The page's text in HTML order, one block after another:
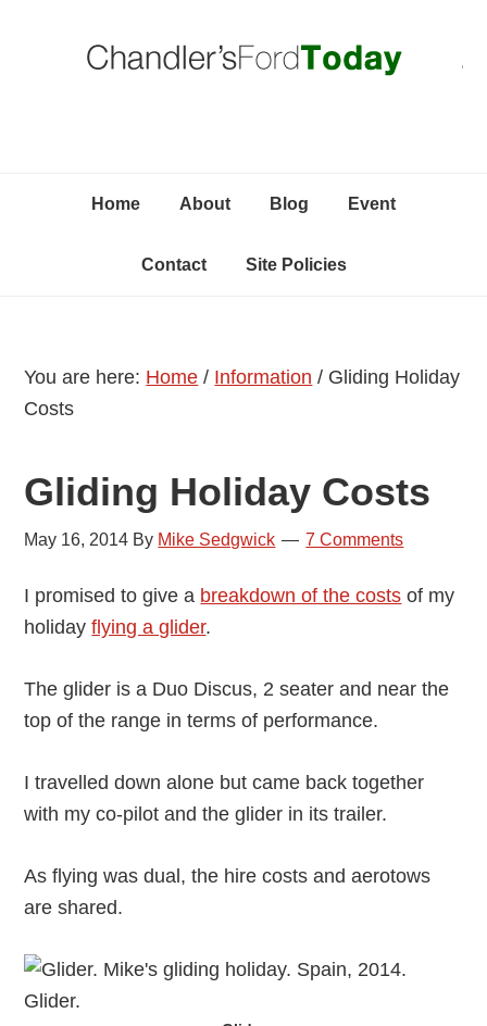
Home About Blog Event
Contact Site Policies
You are here: Home / Information / Gliding Holiday
Costs
Gliding Holiday Costs
May 16, 2014 By Mike Sedgwick 7 Comments
I promised to give a breakdown of the costs of my
holidayflying a glider.
The glider is a Duo Discus, 2 seater and near the
top of the range in terms of performance.
I travelled down alone but came back together
with my co-pilot and the glider in its trailer.
As flying was dual, the hire costs and aerotows
are shared.